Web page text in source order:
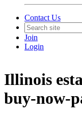
Contact Us
Join
Login
Illinois
buy-now-